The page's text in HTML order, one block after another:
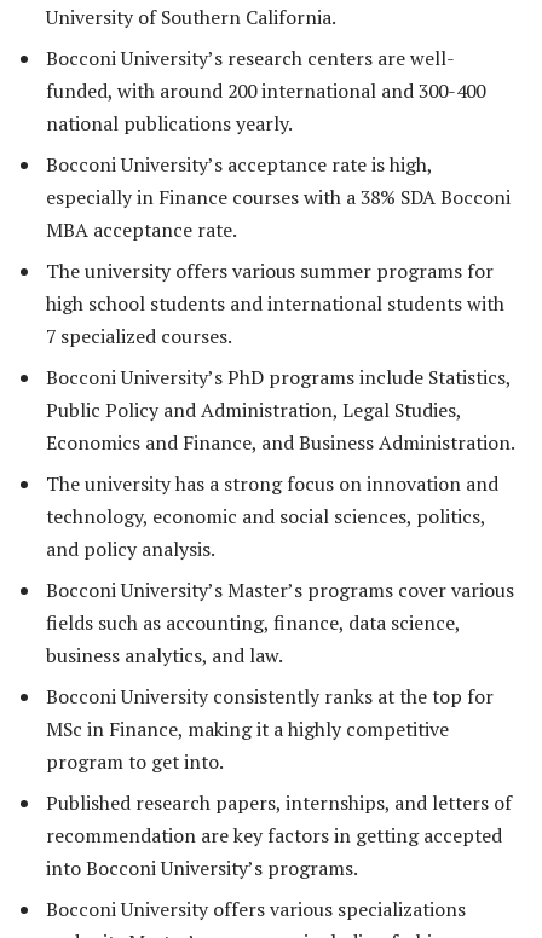
University of Southern California.
Bocconi University’s research centers are well-
funded, with around 200 international and 300-400
national publications yearly.
Bocconi University’s acceptance rate is high,
especially in Finance courses with a 38% SDA Bocconi
MBA acceptance rate.
The university offers various summer programs for
high school students and international students with
7 specialized courses.
Bocconi University’s PhD programs include Statistics,
Public Policy and Administration, Legal Studies,
Economics and Finance, and Business Administration.
The university has a strong focus on innovation and
technology, economic and social sciences, politics,
and policy analysis.
Bocconi University’s Master’s programs cover various
fields such as accounting, finance, data science,
business analytics, and law.
Bocconi University consistently ranks at the top for
MSc in Finance, making it a highly competitive
program to get into.
Published research papers, internships, and letters of
recommendation are key factors in getting accepted
into Bocconi University’s programs.
Bocconi University offers various specializations